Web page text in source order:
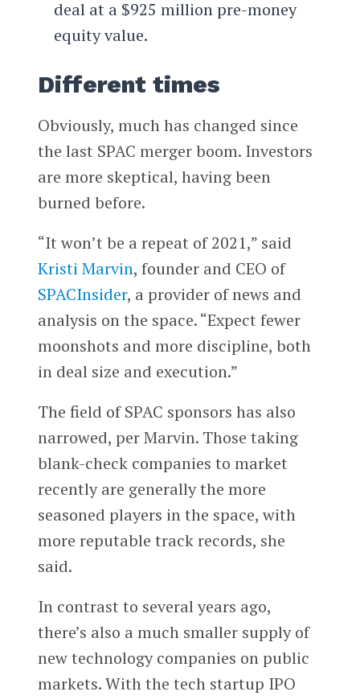
deal at a $925 million pre-money
equity value.
Different times
Obviously, much has changed since
the last SPAC merger boom. Investors
are more skeptical, having been
burned before.
“It won’t be a repeat of 2021,” said
Kristi Marvin, founder and CEO of
SPACInsider, a provider of news and
analysis on the space. “Expect fewer
moonshots and more discipline, both
in deal size and execution.”
The field of SPAC sponsors has also
narrowed, per Marvin. Those taking
blank-check companies to market
recently are generally the more
seasoned players in the space, with
more reputable track records, she
said.
In contrast to several years ago,
there’s also a much smaller supply of
new technology companies on public
markets. With the tech startup IPO